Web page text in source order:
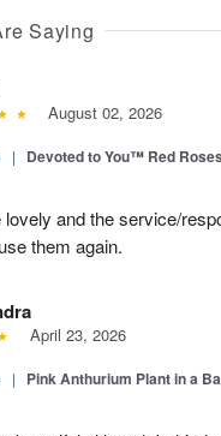
Saying
August 02, 2026
| Devoted to You™ Red Roses
and the service/
them again.
April 23, 2026
| Pink Anthurium Plant in a